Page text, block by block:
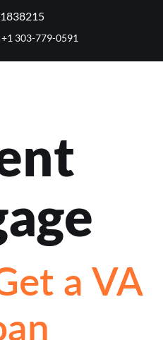
+1 303-779-0591
a VA